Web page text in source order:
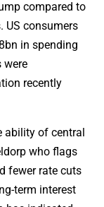
compared to
US consumers
in spending
were
recently
ability of central
who flags
fewer rate cuts
term interest